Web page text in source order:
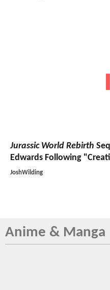
Jurassic World Rebirth
Edwards Following
JoshWilding
Anime & Manga